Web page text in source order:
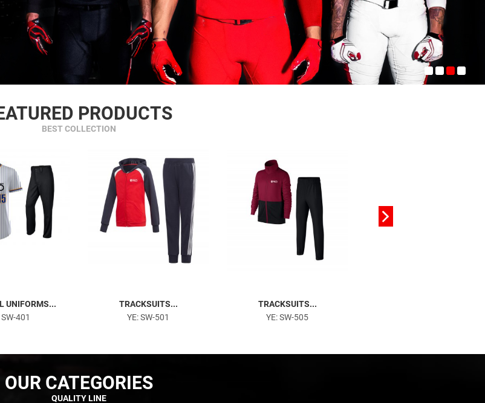
PRODUCTS
BEST COLLECTION
UNIFORMS...
SW-401
TRACKSUITS...
YE: SW-501
TRACKSUITS...
YE: SW-505
OUR CATEGORIES
QUALITY LINE